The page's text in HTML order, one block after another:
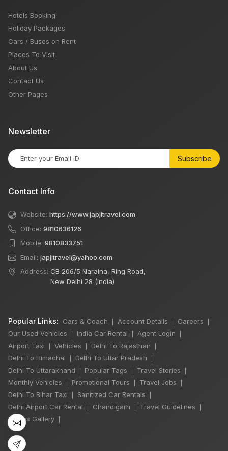
Hotels Booking
Holiday Packages
Cars / Buses on Rent
Places To Visit
About Us
Contact Us
Other Pages
Newsletter
Subscribe
Contact Info
Website: https://www.japjitravel.com
Office: 9810636126
Mobile: 9810833751
Email: japjitravel@yahoo.com
Address: CB 206/5 Naraina, Ring Road,
New Delhi 28 (India)
Popular Links: Cars & Coach Account Details Careers
Our Used Vehicles India Car Rental Agent Login
Airport Taxi Vehicles Delhi To Rajasthan
Delhi To Himachal Delhi To Uttar Pradesh
Delhi To Uttarakhand Popular Tags Travel Stories
Monthly Vehicles Promotional Tours Travel Jobs
Delhi To Bihar Taxi Sanitized Car Rentals
Delhi Airport Car Rental Chandigarh Travel Guidelines
Photos Gallery
🔥 HOT DEAL